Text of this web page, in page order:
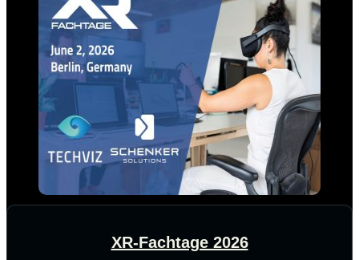
XR-Fachtage 2026